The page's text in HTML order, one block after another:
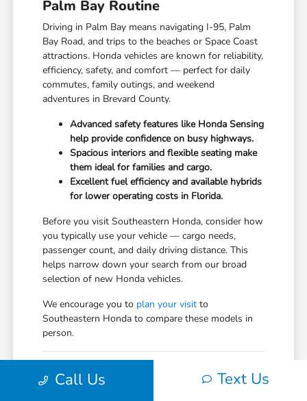
Palm Bay Routine
Driving in Palm Bay means navigating I-95, Palm
Bay Road, and trips to the beaches or Space Coast
attractions. Honda vehicles are known for reliability,
efficiency, safety, and comfort — perfect for daily
commutes, family outings, and weekend
adventures in Brevard County.
Advanced safety features like Honda Sensing
help provide confidence on busy highways.
Spacious interiors and flexible seating make
them ideal for families and cargo.
Excellent fuel efficiency and available hybrids
for lower operating costs in Florida.
Before you visit Southeastern Honda, consider how
you typically use your vehicle — cargo needs,
passenger count, and daily driving distance. This
helps narrow down your search from our broad
selection of new Honda vehicles.
We encourage you to plan your visit to
Southeastern Honda to compare these models in
person.
Comparing the New Honda
Vehicles Lineup
Call Us Text Us